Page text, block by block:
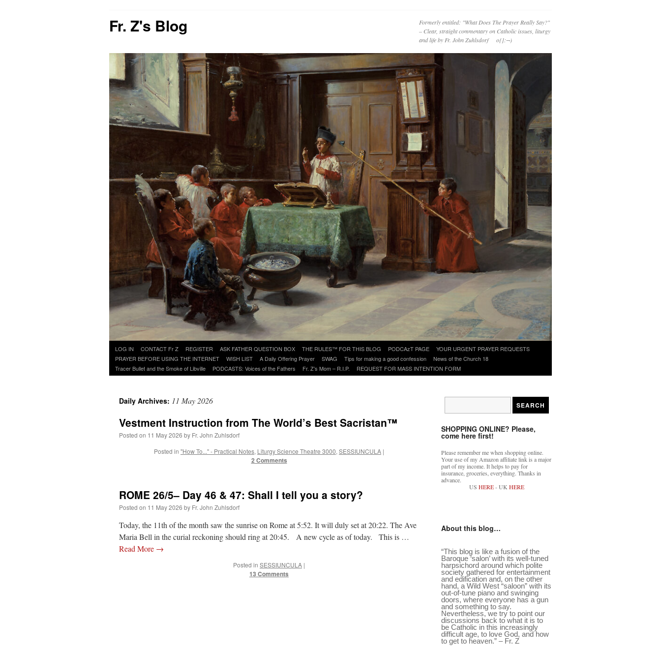
Fr. Z's Blog
Formerly entitled: "What Does The Prayer Really Say?"
– Clear, straight commentary on Catholic issues, liturgy
and life by Fr. John Zuhlsdorf o{]:¬)
Skip
to
content
LOG IN CONTACT Fr Z REGISTER ASK FATHER QUESTION BOX THE RULES™ FOR THIS BLOG PODCAzT PAGE
YOUR URGENT PRAYER REQUESTS
PRAYER BEFORE USING THE INTERNET
WISH LIST A Daily Offering Prayer SWAG Tips for making a good confession
News of the Church 18
Tracer Bullet and the Smoke of Libville
PODCASTS: Voices of the Fathers Fr. Z’s Mom – R.I.P. REQUEST FOR MASS INTENTION FORM
Daily Archives: 11 May 2026
Vestment Instruction from The World’s Best Sacristan™
Posted on 11 May 2026 by Fr. John Zuhlsdorf
Posted in "How To..." - Practical Notes, Liturgy Science Theatre 3000, SESSIUNCULA |
2 Comments
ROME 26/5– Day 46 & 47: Shall I tell you a story?
Posted on 11 May 2026 by Fr. John Zuhlsdorf
Today, the 11th of the month saw the sunrise on Rome at 5:52. It will duly set at 20:22. The Ave
Maria Bell in the curial reckoning should ring at 20:45. A new cycle as of today. This is …
Read More →
Posted in SESSIUNCULA |
13 Comments
SHOPPING ONLINE? Please,
come here first!
Please remember me when shopping online.
Your use of my Amazon affiliate link is a major
part of my income. It helps to pay for
insurance, groceries, everything. Thanks in
advance.
US HERE- UK HERE
About this blog…
“This blog is like a fusion of the
Baroque ‘salon’ with its well-tuned
harpsichord around which polite
society gathered for entertainment
and edification and, on the other
hand, a Wild West “saloon” with its
out-of-tune piano and swinging
doors, where everyone has a gun
and something to say.
Nevertheless, we try to point our
discussions back to what it is to
be Catholic in this increasingly
difficult age, to love God, and how
to get to heaven.” – Fr. Z